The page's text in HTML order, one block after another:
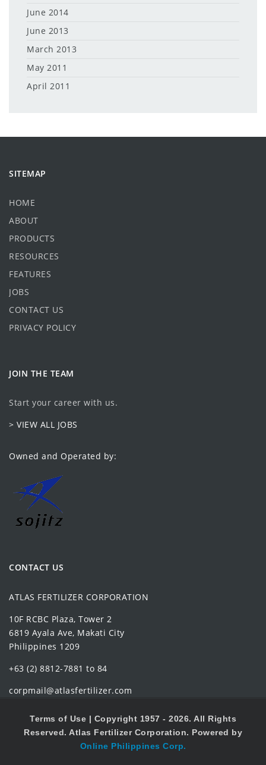
June 2014
June 2013
March 2013
May 2011
April 2011
SITEMAP
HOME
ABOUT
PRODUCTS
RESOURCES
FEATURES
JOBS
CONTACT US
PRIVACY POLICY
JOIN THE TEAM
Start your career with us.
> VIEW ALL JOBS
Owned and Operated by:
CONTACT US
ATLAS FERTILIZER CORPORATION
10F RCBC Plaza, Tower 2
6819 Ayala Ave, Makati City
Philippines 1209
+63 (2) 8812-7881 to 84
corpmail@atlasfertilizer.com
Terms of Use | Copyright 1957 - 2026. All Rights
Reserved. Atlas Fertilizer Corporation. Powered by
Online Philippines Corp.